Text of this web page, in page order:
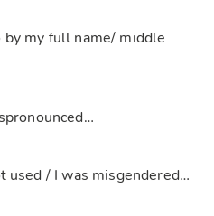
my full name/ middle
used / I was misgendered…